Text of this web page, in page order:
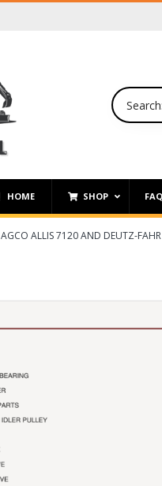
HOME SHOP
AGCO ALLIS 7120 AND DEUTZ-